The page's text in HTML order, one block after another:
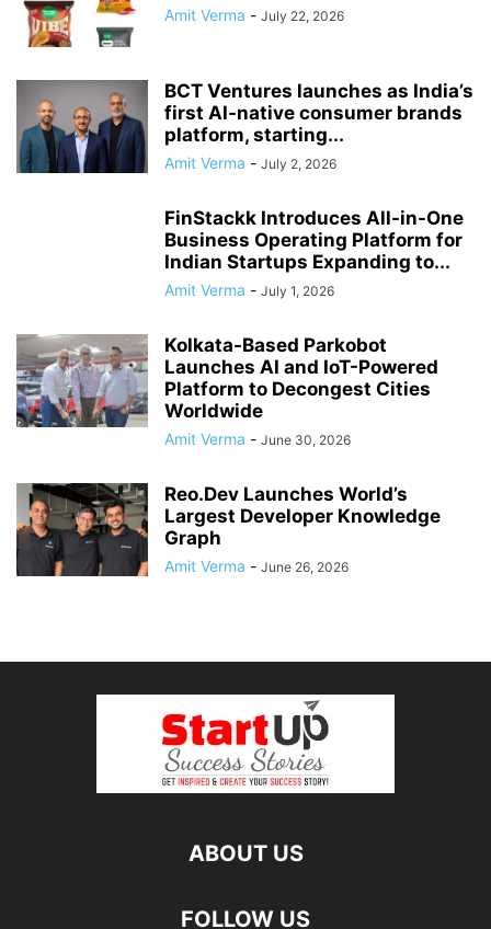
Amit Verma - July 22, 2026
BCT Ventures launches as India’s
first AI‑native consumer brands
platform, starting...
Amit Verma - July 2, 2026
FinStackk Introduces All-in-One
Business Operating Platform for
Indian Startups Expanding to...
Amit Verma - July 1, 2026
Kolkata-Based Parkobot
Launches AI and IoT-Powered
Platform to Decongest Cities
Worldwide
Amit Verma - June 30, 2026
Reo.Dev Launches World’s
Largest Developer Knowledge
Graph
Amit Verma - June 26, 2026
ABOUT US
FOLLOW US